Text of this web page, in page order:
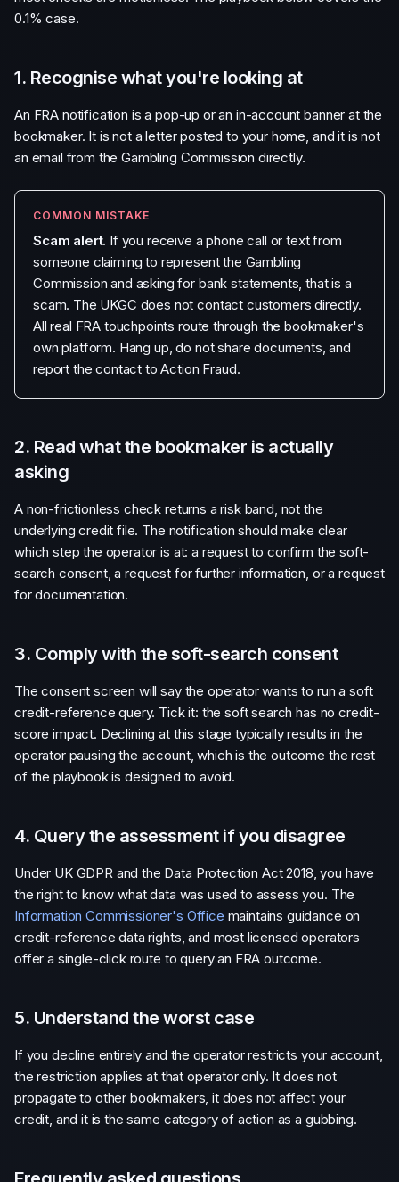
0.1% case.
1. Recognise what you're looking at
An FRA notification is a pop-up or an in-account banner at the
bookmaker. It is not a letter posted to your home, and it is not
an email from the Gambling Commission directly.
COMMON MISTAKE
Scam alert. If you receive a phone call or text from
someone claiming to represent the Gambling
Commission and asking for bank statements, that is a
scam. The UKGC does not contact customers directly.
All real FRA touchpoints route through the bookmaker's
own platform. Hang up, do not share documents, and
report the contact to Action Fraud.
2. Read what the bookmaker is actually
asking
A non-frictionless check returns a risk band, not the
underlying credit file. The notification should make clear
which step the operator is at: a request to confirm the soft-
search consent, a request for further information, or a request
for documentation.
3. Comply with the soft-search consent
The consent screen will say the operator wants to run a soft
credit-reference query. Tick it: the soft search has no credit-
score impact. Declining at this stage typically results in the
operator pausing the account, which is the outcome the rest
of the playbook is designed to avoid.
4. Query the assessment if you disagree
Under UK GDPR and the Data Protection Act 2018, you have
the right to know what data was used to assess you. The
Information Commissioner's Office maintains guidance on
credit-reference data rights, and most licensed operators
offer a single-click route to query an FRA outcome.
5. Understand the worst case
If you decline entirely and the operator restricts your account,
the restriction applies at that operator only. It does not
propagate to other bookmakers, it does not affect your
credit, and it is the same category of action as a gubbing.